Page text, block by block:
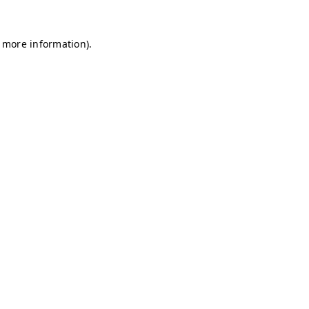
information).